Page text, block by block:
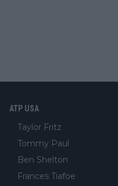
ATP USA
Taylor Fritz
Tommy Paul
Ben Shelton
Frances Tiafoe